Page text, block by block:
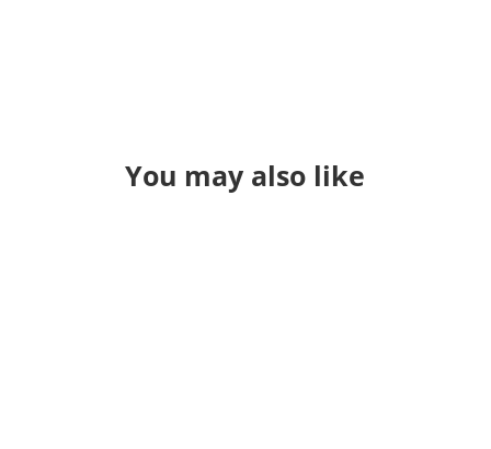
You may also like